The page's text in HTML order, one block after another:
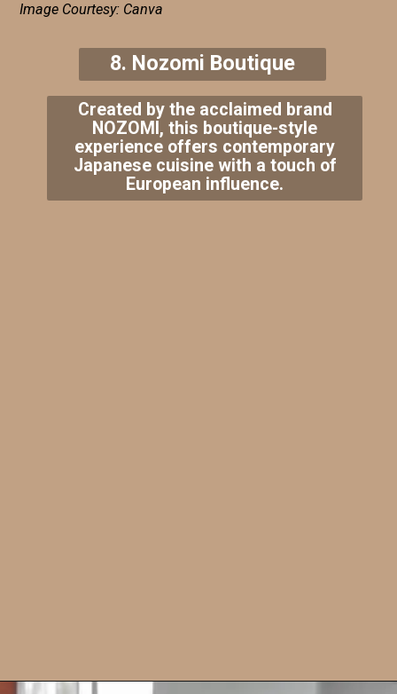
Created by the acclaimed brand
NOZOMI, this boutique-style
experience offers contemporary
Japanese cuisine with a touch of
European influence.
8. Nozomi Boutique
Image Courtesy: Canva